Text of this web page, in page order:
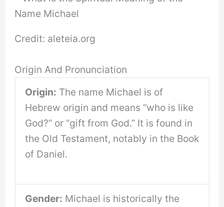
Credit: aleteia.org
Origin And Pronunciation
Origin: The name Michael is of
Hebrew origin and means “who is like
God?” or “gift from God.” It is found in
the Old Testament, notably in the Book
of Daniel.
Gender: Michael is historically the